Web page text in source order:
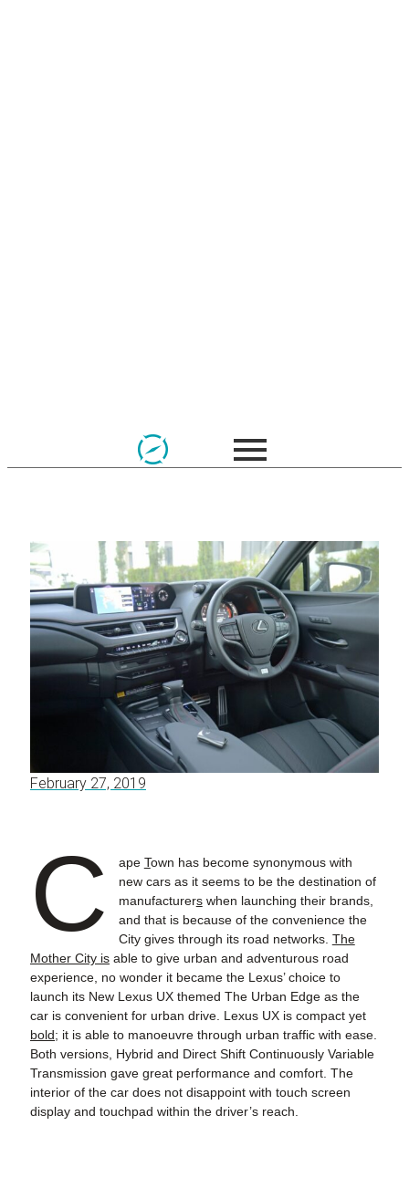
February 27, 2019
C ape Town has become synonymous with
new cars as it seems to be the destination of
manufacturerswhen launching their brands,
and that is because of the convenience the
City gives through its road networks. The
Mother City is able to give urban and adventurous road
experience no wonder it became the Lexus’ choice to
launch its New Lexus UX themed The Urban Edge as the
car is convenient for urban drive. Lexus UX is compact yet
bold; it is able to manoeuvre through urban traffic with ease.
Both versions, Hybrid and Direct Shift Continuously Variable
Transmission gave great performance and comfort. The
interior of the car does not disappoint with touch screen
display and touchpad within the driver’s reach.